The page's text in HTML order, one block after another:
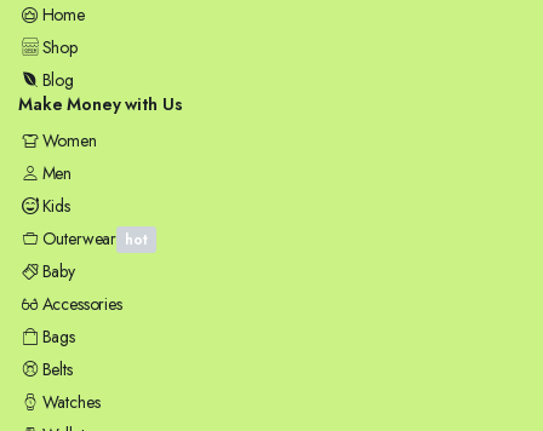
Home
Shop
Blog
Make Money with Us
Women
Men
Kids
Outerwear hot
Baby
Accessories
Bags
Belts
Watches